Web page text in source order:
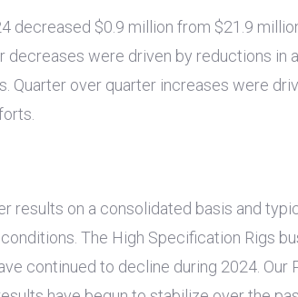
decreased $0.9 million from $21.9
decreases were driven by reductions
Quarter over quarter increases were
on a consolidated basis and
The High Specification Rigs
continued to decline during 2024.